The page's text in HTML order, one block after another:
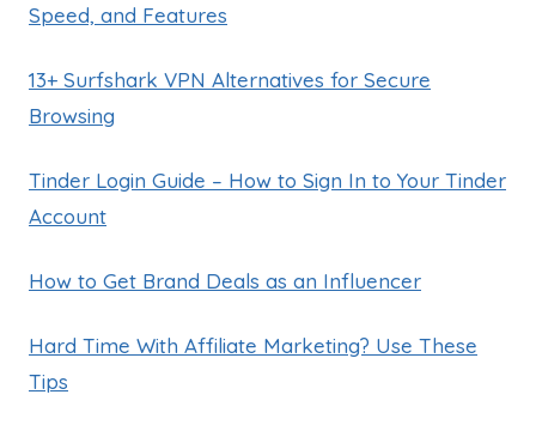
Speed, and Features
13+ Surfshark VPN Alternatives for Secure
Browsing
Tinder Login Guide – How to Sign In to Your Tinder
Account
How to Get Brand Deals as an Influencer
Hard Time With Affiliate Marketing? Use These
Tips